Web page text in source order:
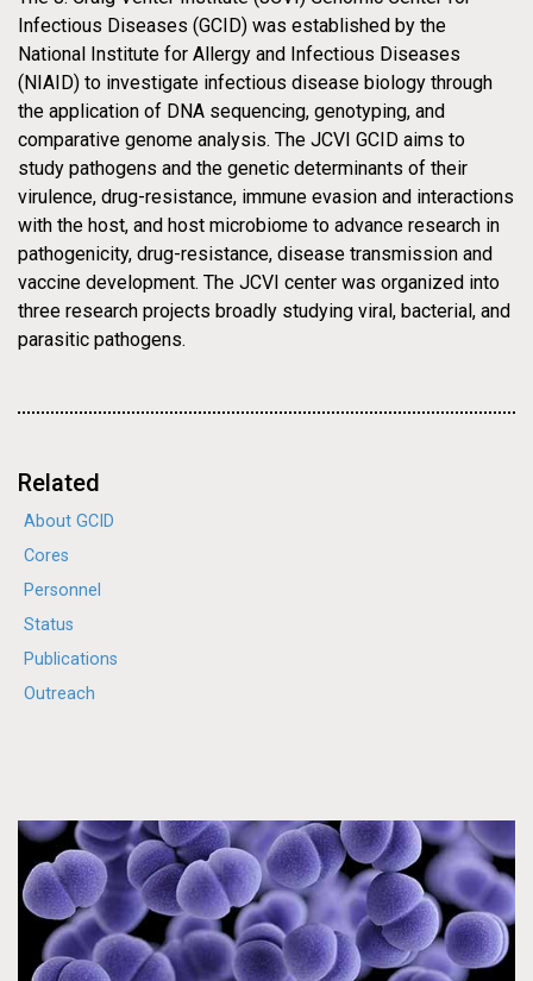
NEWS
Infectious Diseases (GCID) was established by the
National Institute for Allergy and Infectious Diseases
(NIAID) to investigate infectious disease biology through
the application of DNA sequencing, genotyping, and
comparative genome analysis. The JCVI GCID aims to
study pathogens and the genetic determinants of their
virulence, drug-resistance, immune evasion and interactions
with the host, and host microbiome to advance research in
pathogenicity, drug-resistance, disease transmission and
vaccine development. The JCVI center was organized into
three research projects broadly studying viral, bacterial, and
parasitic pathogens.
Related
About GCID
Cores
Personnel
Status
Publications
Outreach
J. Craig Venter Institute
Awarded $43 Million, Five
Year Contract from NIAID to
Continue to Develop and
Provide Sequencing,
Genotyping, and
Bioinformatics Expertise and
Diseases